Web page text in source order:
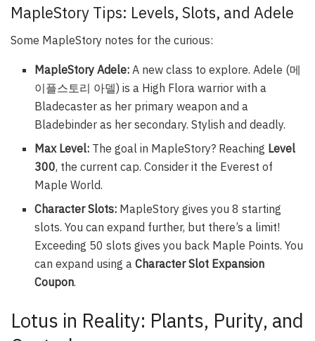
MapleStory Tips: Levels, Slots, and Adele
Some MapleStory notes for the curious:
MapleStory Adele: A new class to explore. Adele (메
이플스토리 아델) is a High Flora warrior with a
Bladecaster as her primary weapon and a
Bladebinder as her secondary. Stylish and deadly.
Max Level: The goal in MapleStory? Reaching Level
300, the current cap. Consider it the Everest of
Maple World.
Character Slots: MapleStory gives you 8 starting
slots. You can expand further, but there’s a limit!
Exceeding 50 slots gives you back Maple Points. You
can expand using aCharacter Slot Expansion
Coupon.
Lotus in Reality: Plants, Purity, and